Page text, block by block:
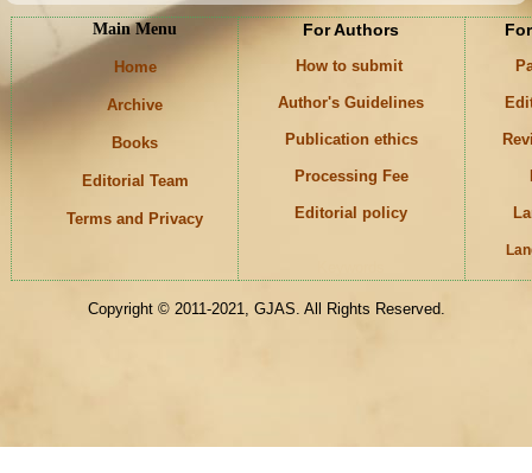
Main Menu
Home
Archive
Books
Editorial Team
Terms and Privacy
For Authors
How to submit
Author's Guidelines
Publication ethics
Processing Fee
Editorial policy
Copyright © 2011-2021, GJAS. All Rights Reserved.